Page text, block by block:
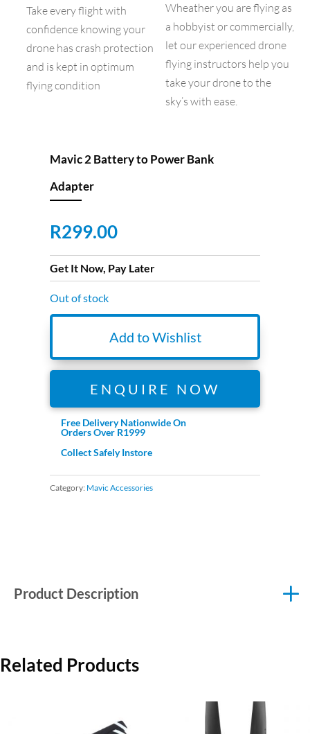
Take every flight with
confidence knowing your
drone has crash protection
and is kept in optimum
flying condition
Wheather you are flying as
a hobbyist or commercially,
let our experienced drone
flying instructors help you
take your drone to the
sky’s with ease.
Mavic 2 Battery to Power Bank
Adapter
R299.00
Get It Now, Pay Later
Out of stock
Add to Wishlist
ENQUIRE NOW
Free Delivery Nationwide On
Orders Over R1999
Collect Safely Instore
Category: Mavic Accessories
Product Description
Related Products